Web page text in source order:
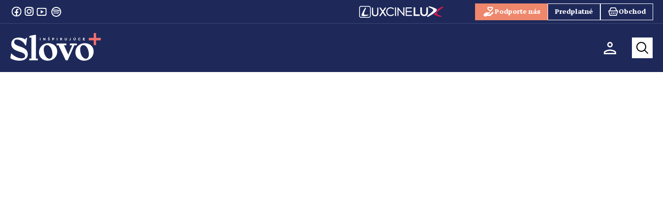
Podporte nás Predplatné Obchod